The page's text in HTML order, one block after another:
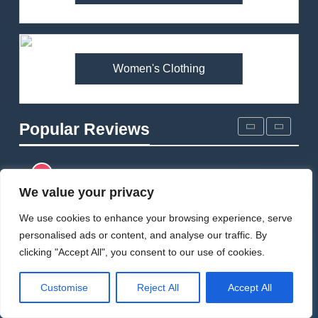
We value your privacy
We use cookies to enhance your browsing experience, serve
personalised ads or content, and analyse our traffic. By
clicking "Accept All", you consent to our use of cookies.
Customise Reject All Accept All
Women's Clothing
Popular Reviews
Patagonia DAS Parka
Review: A Belay Jacket Built
for Cold, Still Days on the
Wall
Jacket Review: A Durable,
Weatherproof Shell Built for
Real-World Adventure
MEN'S CLOTHING WALKING & HIKING
Tierra Belay 90 Sweater
and Everyday Performance
Fjällräven Expedition Mid
Winter Jacket Review: